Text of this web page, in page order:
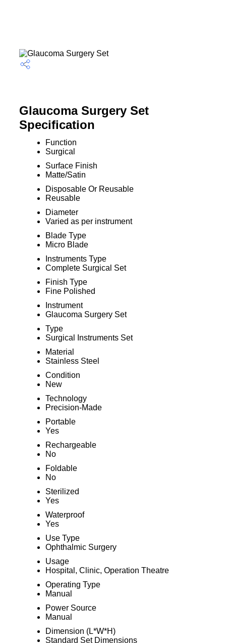
Glaucoma Surgery Set
Specification
Function
Surgical
Surface Finish
Matte/Satin
Disposable Or Reusable
Reusable
Diameter
Varied as per instrument
Blade Type
Micro Blade
Instruments Type
Complete Surgical Set
Finish Type
Fine Polished
Instrument
Glaucoma Surgery Set
Type
Surgical Instruments Set
Material
Stainless Steel
Condition
New
Technology
Precision-Made
Portable
Yes
Rechargeable
No
Foldable
No
Sterilized
Yes
Waterproof
Yes
Use Type
Ophthalmic Surgery
Usage
Hospital, Clinic, Operation Theatre
Operating Type
Manual
Power Source
Manual
Dimension (L*W*H)
Standard Set Dimensions